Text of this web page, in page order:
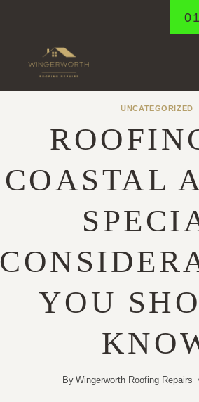
UNCATEGORIZED
COASTAL
YOU
By Wingerworth Roofing Repairs